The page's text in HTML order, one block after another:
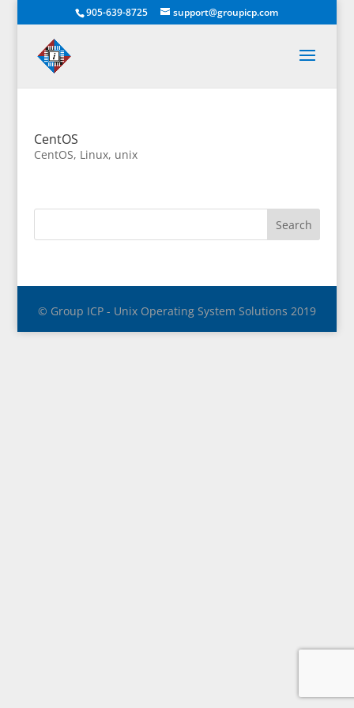
905-639-8725 support@groupicp.com
CentOS
CentOS, Linux, unix
© Group ICP - Unix Operating System Solutions 2019